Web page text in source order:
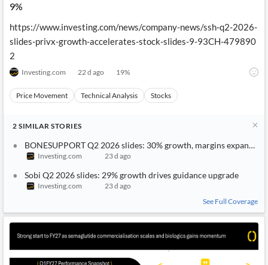
9%
https://www.investing.com/news/company-news/ssh-q2-2026-
slides-privx-growth-accelerates-stock-slides-9-93CH-479890
2
Investing.com 22 d ago 19%
Price Movement Technical Analysis Stocks
2 SIMILAR STORIES
BONESUPPORT Q2 2026 slides: 30% growth, margins expand to
Investing.com 23 d ago
Sobi Q2 2026 slides: 29% growth drives guidance upgrade
Investing.com
23 d ago
See Full Coverage